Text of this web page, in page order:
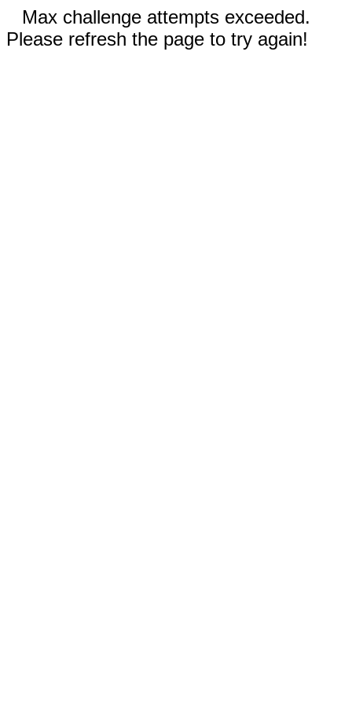
Max challenge attempts exceeded.
Please refresh the page to try again!